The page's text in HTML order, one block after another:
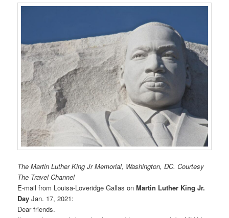
The Martin Luther King Jr Memorial, Washington, DC. Courtesy
The Travel Channel
E-mail from Louisa-Loveridge Gallas onMartin Luther King Jr.
Day Jan. 17, 2021:
Dear friends.